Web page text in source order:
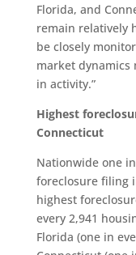
Florida, and
remain relatively
be closely
market dynamics
in activity.”
Highest
Connecticut
Nationwide one
foreclosure filing
highest
every 2,941
Florida (one in